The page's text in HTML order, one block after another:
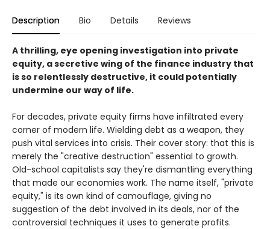
Description Bio Details Reviews
A thrilling, eye opening investigation into private
equity, a secretive wing of the finance industry that
is so relentlessly destructive, it could potentially
undermine our way of life.
For decades, private equity firms have infiltrated every
corner of modern life. Wielding debt as a weapon, they
push vital services into crisis. Their cover story: that this is
merely the "creative destruction" essential to growth.
Old-school capitalists say they're dismantling everything
that made our economies work. The name itself, "private
equity," is its own kind of camouflage, giving no
suggestion of the debt involved in its deals, nor of the
controversial techniques it uses to generate profits.